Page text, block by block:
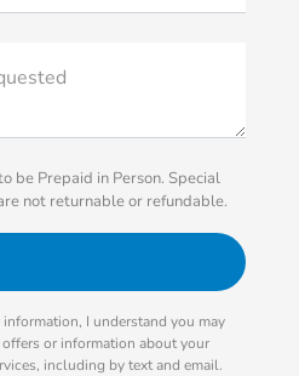
be Prepaid in Person. Special
not returnable or refundable.
I understand you may
or information about your
including by text and email.